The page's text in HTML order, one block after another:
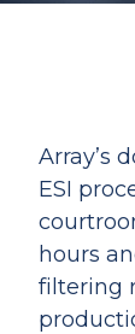
Array’s
ESI
hours
filtering